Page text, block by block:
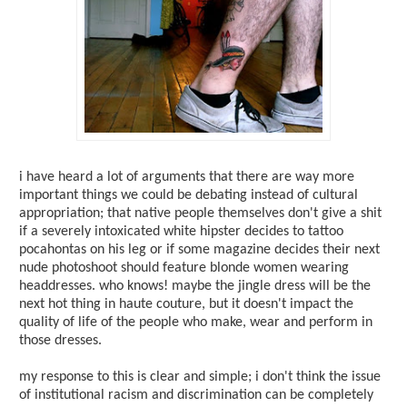
i have heard a lot of arguments that there are way more
important things we could be debating instead of cultural
appropriation; that native people themselves don't give a shit
if a severely intoxicated white hipster decides to tattoo
pocahontas on his leg or if some magazine decides their next
nude photoshoot should feature blonde women wearing
headdresses. who knows! maybe the jingle dress will be the
next hot thing in haute couture, but it doesn't impact the
quality of life of the people who make, wear and perform in
those dresses.
my response to this is clear and simple; i don't think the issue
of institutional racism and discrimination can be completely